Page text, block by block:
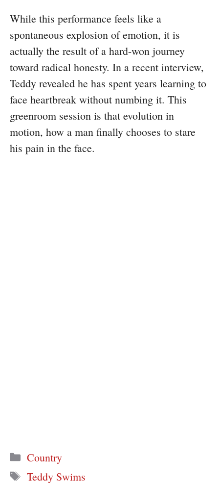
While this performance feels like a
spontaneous explosion of emotion, it is
actually the result of a hard-won journey
toward radical honesty. In a recent interview,
Teddy revealed he has spent years learning to
face heartbreak without numbing it. This
greenroom session is that evolution in
motion, how a man finally chooses to stare
his pain in the face.
Categories
Country
Tags
Teddy Swims